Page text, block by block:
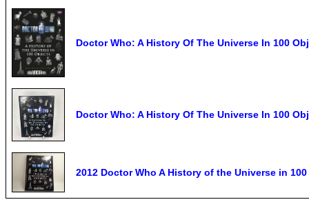
Doctor Who: A History Of The Universe In 100
Doctor Who: A History Of The Universe In 100
2012 Doctor Who A History of the Universe in